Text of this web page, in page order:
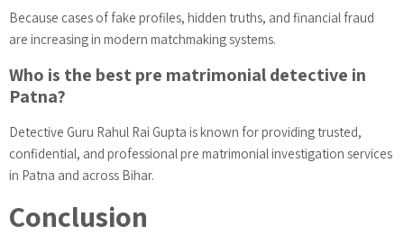
Because cases of fake profiles, hidden truths, and financial fraud
are increasing in modern matchmaking systems.
Who is the best pre matrimonial detective in
Patna?
Detective Guru Rahul Rai Gupta is known for providing trusted,
confidential, and professional pre matrimonial investigation services
in Patna and across Bihar.
Conclusion